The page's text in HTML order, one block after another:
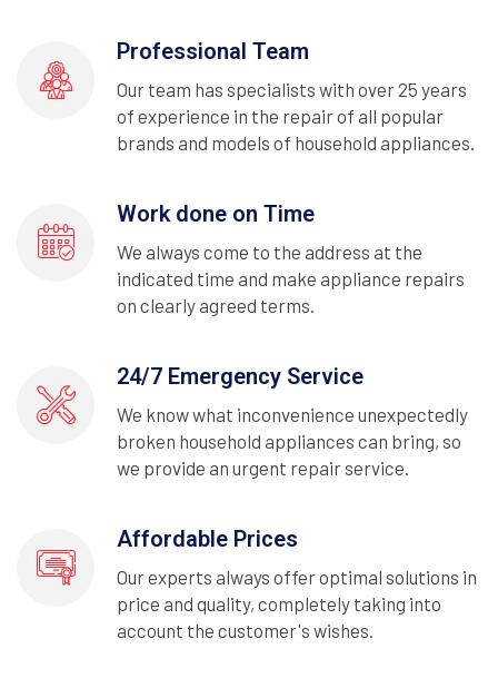
Professional Team
Our team has specialists with over 25 years
of experience in the repair of all popular
brands and models of household appliances.
Work done on Time
We always come to the address at the
indicated time and make appliance repairs
on clearly agreed terms.
24/7 Emergency Service
We know what inconvenience unexpectedly
broken household appliances can bring, so
we provide an urgent repair service.
Affordable Prices
Our experts always offer optimal solutions in
price and quality, completely taking into
account the customer's wishes.